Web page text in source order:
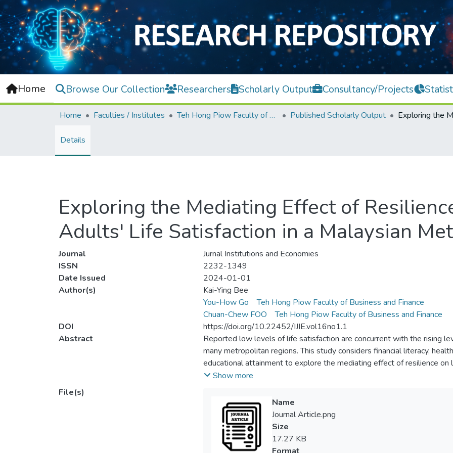
Home Browse Our Collection Researchers Scholarly Output Consultancy/Projects
Home Faculties / Institutes Teh Hong Piow Faculty of Business and Finance Published Scholarly Output
Details
Exploring the Mediating Effect of
Adults' Life Satisfaction in a Malaysian
Journal
Jurnal Institutions and Economies
ISSN
2232-1349
Date Issued
2024-01-01
Author(s)
Kai-Ying Bee
You-How Go
Teh Hong Piow Faculty of Business and Finance
Chuan-Chew FOO
Teh Hong Piow Faculty of Business and Finance
DOI
https://doi.org/10.22452/IJIE.vol16no1.1
Abstract
Reported low levels of life satisfaction are concurrent with the rising
many metropolitan regions. This study considers financial literacy,
educational attainment to explore the mediating effect of resilience on
Lumpur, Malaysia. A self-administered questionnaire was designed
least square structural equation modelling (PLS-SEM), our results
have better financial literacy tend to make decisions by adopting a
stability can lead to better life satisfaction. Second, resilience appears
literacy, financial situation, health status and educational attainment on
will help the government better equip communities for adults in the
Show more
File(s)
Name
Journal Article.png
Size
17.27 KB